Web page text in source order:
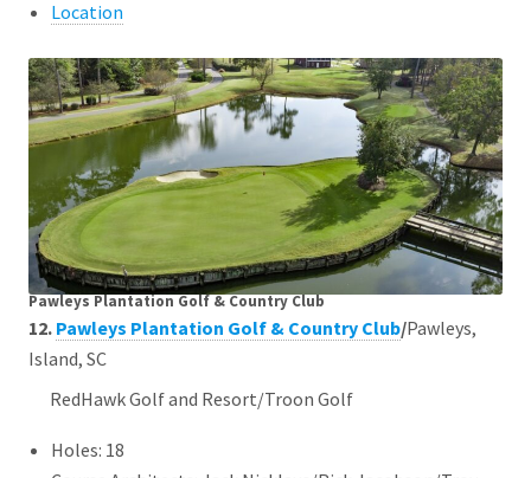
Location
Pawleys Plantation Golf & Country Club
12. Pawleys Plantation Golf & Country Club/Pawleys,
Island, SC
RedHawk Golf and Resort/Troon Golf
Holes: 18